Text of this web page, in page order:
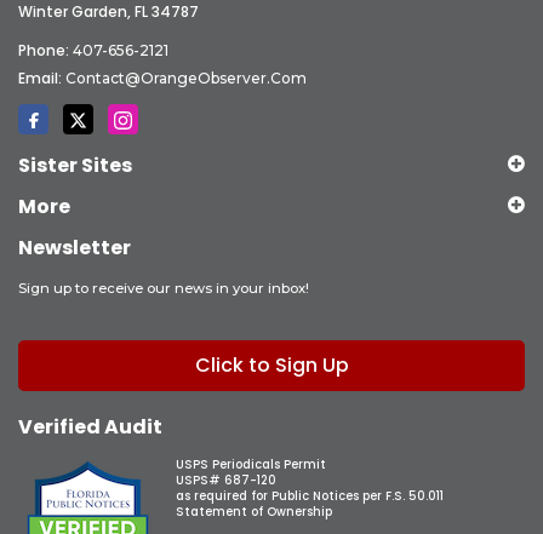
Winter Garden, FL 34787
Phone: 407-656-2121
Email: Contact@OrangeObserver.com
Sister Sites
More
Newsletter
Sign up to receive our news in your inbox!
Click to Sign Up
Verified Audit
USPS Periodicals Permit
USPS# 687-120
as required for Public Notices per F.S. 50.011
Statement of Ownership